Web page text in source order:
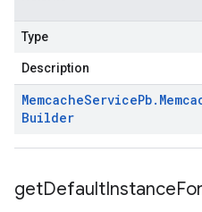
Type
Description
MemcacheServicePb.
Builder
getDefaultInstanceFor